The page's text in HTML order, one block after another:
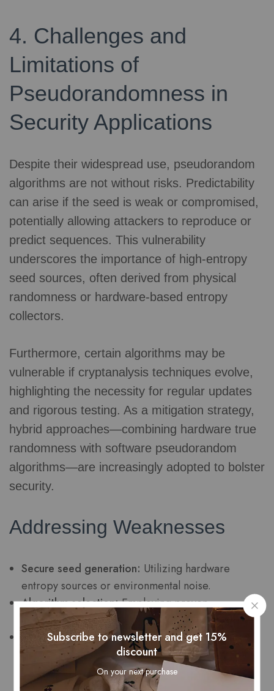
4. Challenges and
Limitations of
Pseudorandomness in
Security Applications
Despite their widespread use, pseudorandom
algorithms are not without risks. Predictability
can arise if the seed is weak or compromised,
potentially allowing attackers to reproduce or
predict sequences. This vulnerability
underscores the importance of high-entropy
seed sources, often derived from physical
randomness or hardware-based entropy
collectors.
Furthermore, certain algorithms may be
vulnerable if cryptanalysis techniques evolve,
highlighting the necessity for regular updates
and rigorous testing. As a mitigation strategy,
hybrid approaches—combining hardware true
randomness with software pseudorandom
algorithms—are increasingly adopted to bolster
security.
Addressing Weaknesses
Secure seed generation: Utilizing hardware
entropy sources or environmental noise.
Algorithm selection:Employing proven
cryptographically secure generators.
Regular reseeding:Updating seed values
periodically to prevent prediction.
Subscribe to newsletter and get 15%
discount
On your next purchase